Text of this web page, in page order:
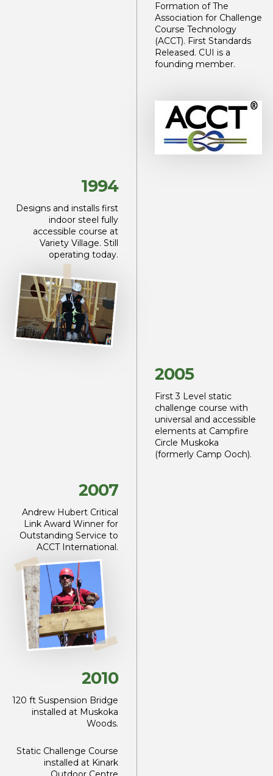
Formation of The
Association for Challenge
Course Technology
(ACCT). First Standards
Released. CUI is a
founding member.
1994
Designs and installs first
indoor steel fully
accessible course at
Variety Village. Still
operating today.
2005
First 3 Level static
challenge course with
universal and accessible
elements at Campfire
Circle Muskoka
(formerly Camp Ooch).
2007
Andrew Hubert Critical
Link Award Winner for
Outstanding Service to
ACCT International.
2010
120 ft Suspension Bridge
installed at Muskoka
Woods.
Static Challenge Course
installed at Kinark